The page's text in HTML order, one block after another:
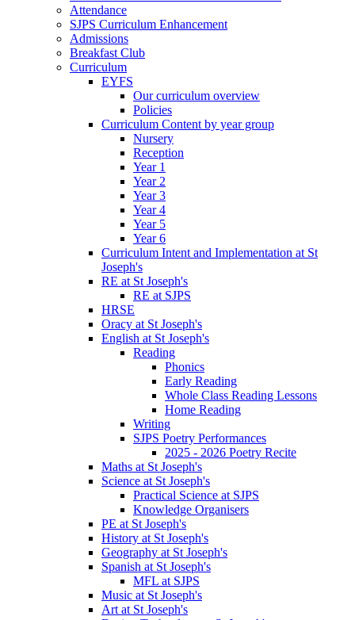
Attendance
SJPS Curriculum Enhancement
Admissions
Breakfast Club
Curriculum
EYFS
Our curriculum overview
Policies
Curriculum Content by year group
Nursery
Reception
Year 1
Year 2
Year 3
Year 4
Year 5
Year 6
Curriculum Intent and Implementation at St
Joseph's
RE at St Joseph's
RE at SJPS
HRSE
Oracy at St Joseph's
English at St Joseph's
Reading
Phonics
Early Reading
Whole Class Reading Lessons
Home Reading
Writing
SJPS Poetry Performances
2025 - 2026 Poetry Recite
Maths at St Joseph's
Science at St Joseph's
Practical Science at SJPS
Knowledge Organisers
PE at St Joseph's
History at St Joseph's
Geography at St Joseph's
Spanish at St Joseph's
MFL at SJPS
Music at St Joseph's
Art at St Joseph's